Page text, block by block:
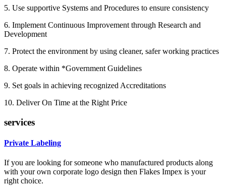
5. Use supportive Systems and Procedures to ensure consistency
6. Implement Continuous Improvement through Research and
Development
7. Protect the environment by using cleaner, safer working practices
8. Operate within *Government Guidelines
9. Set goals in achieving recognized Accreditations
10. Deliver On Time at the Right Price
services
Private Labeling
If you are looking for someone who manufactured products along
with your own corporate logo design then Flakes Impex is your
right choice.